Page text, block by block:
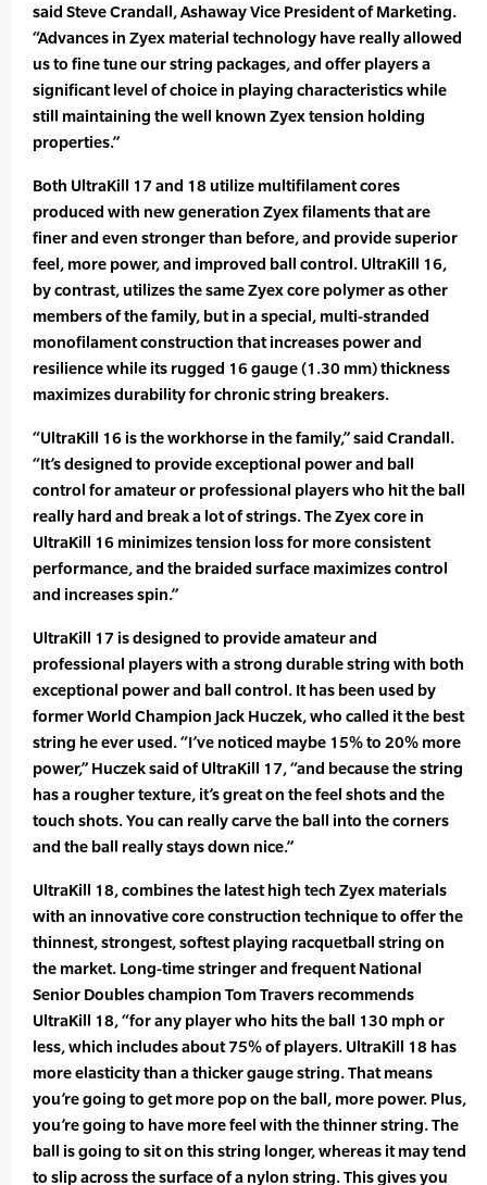
said Steve Crandall, Ashaway Vice President of Marketing.
“Advances in Zyex material technology have really allowed
us to fine tune our string packages, and offer players a
significant level of choice in playing characteristics while
still maintaining the well known Zyex tension holding
properties.”
Both UltraKill 17 and 18 utilize multifilament cores
produced with new generation Zyex filaments that are
finer and even stronger than before, and provide superior
feel, more power, and improved ball control. UltraKill 16,
by contrast, utilizes the same Zyex core polymer as other
members of the family, but in a special, multi-stranded
monofilament construction that increases power and
resilience while its rugged 16 gauge (1.30 mm) thickness
maximizes durability for chronic string breakers.
“UltraKill 16 is the workhorse in the family,” said Crandall.
“It’s designed to provide exceptional power and ball
control for amateur or professional players who hit the ball
really hard and break a lot of strings. The Zyex core in
UltraKill 16 minimizes tension loss for more consistent
performance, and the braided surface maximizes control
and increases spin.”
UltraKill 17 is designed to provide amateur and
professional players with a strong durable string with both
exceptional power and ball control. It has been used by
former World Champion Jack Huczek, who called it the best
string he ever used. “I’ve noticed maybe 15% to 20% more
power,” Huczek said of UltraKill 17, “and because the string
has a rougher texture, it’s great on the feel shots and the
touch shots. You can really carve the ball into the corners
and the ball really stays down nice.”
UltraKill 18, combines the latest high tech Zyex materials
with an innovative core construction technique to offer the
thinnest, strongest, softest playing racquetball string on
the market. Long-time stringer and frequent National
Senior Doubles champion Tom Travers recommends
UltraKill 18, “for any player who hits the ball 130 mph or
less, which includes about 75% of players. UltraKill 18 has
more elasticity than a thicker gauge string. That means
you’re going to get more pop on the ball, more power. Plus,
you’re going to have more feel with the thinner string. The
ball is going to sit on this string longer, whereas it may tend
to slip across the surface of a nylon string. This gives you